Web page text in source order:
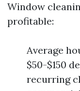
Window
profitable:
Average
$50-$150
recurring